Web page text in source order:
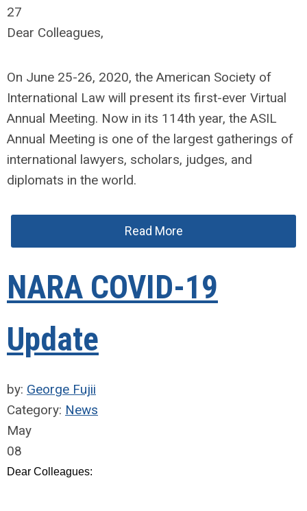
27
Dear Colleagues,
On June 25-26, 2020, the American Society of
International Law will present its first-ever Virtual
Annual Meeting. Now in its 114th year, the ASIL
Annual Meeting is one of the largest gatherings of
international lawyers, scholars, judges, and
diplomats in the world.
Read More
NARA COVID-19
Update
by: George Fujii
Category: News
May
08
Dear Colleagues: